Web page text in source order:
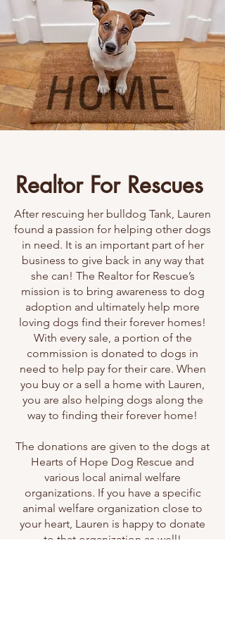
Realtor For Rescues
After rescuing her bulldog Tank, Lauren
found a passion for helping other dogs
in need. It is an important part of her
business to give back in any way that
she can! The Realtor for Rescue’s
mission is to bring awareness to dog
adoption and ultimately help more
loving dogs find their forever homes!
With every sale, a portion of the
commission is donated to dogs in
need to help pay for their care. When
you buy or a sell a home with Lauren,
you are also helping dogs along the
way to finding their forever home!
The donations are given to the dogs at
Hearts of Hope Dog Rescue and
various local animal welfare
organizations. If you have a specific
animal welfare organization close to
your heart, Lauren is happy to donate
to that organization as well!